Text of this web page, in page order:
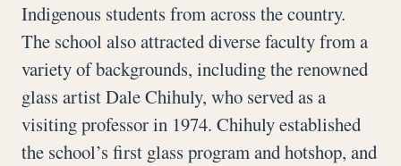
Indigenous students from across the country.
The school also attracted diverse faculty from a
variety of backgrounds, including the renowned
glass artist Dale Chihuly, who served as a
visiting professor in 1974. Chihuly established
the school’s first glass program and hotshop, and